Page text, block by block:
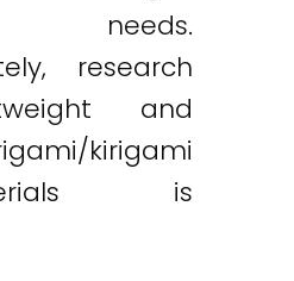
needs.
research
and
kirigami
is